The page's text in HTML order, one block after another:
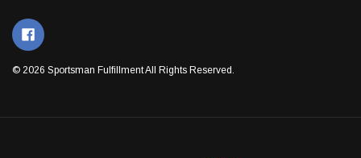
© 2026 Sportsman Fulfillment All Rights Reserved.